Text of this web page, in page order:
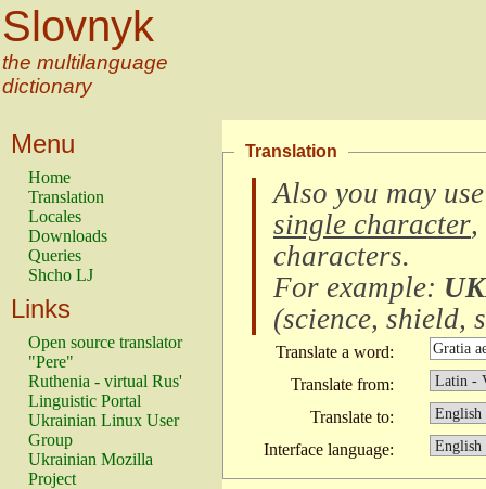
Slovnyk
the multilanguage
dictionary
Menu
Home
Translation
Locales
Downloads
Queries
Shcho LJ
Links
Open source translator
"Pere"
Ruthenia - virtual Rus'
Linguistic Portal
Ukrainian Linux User
Group
Ukrainian Mozilla
Project
Translation
Also you may
single character,
characters.
For example:
(science, shield,
Translate a word:
Translate from:
Translate to:
Interface language: